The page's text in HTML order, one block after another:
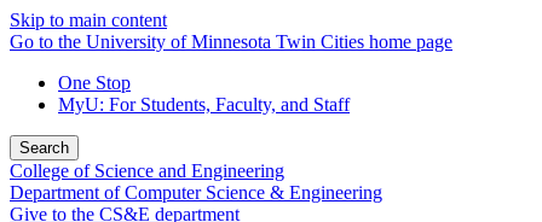
Skip to main content
Go to the University of Minnesota Twin Cities home page
One Stop
MyU: For Students, Faculty, and Staff
Search
College of Science and Engineering
Department of Computer Science & Engineering
Give to the CS&E department